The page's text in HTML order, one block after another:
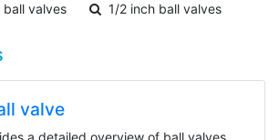
ball valves 1/2 inch ball valves
valve